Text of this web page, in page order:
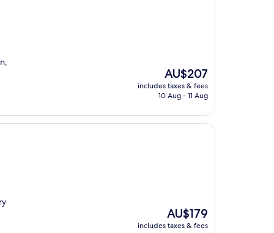
The
price
is
AU$207
includes taxes & fees
10 Aug - 11 Aug
The
price
AU$179
includes taxes & fees